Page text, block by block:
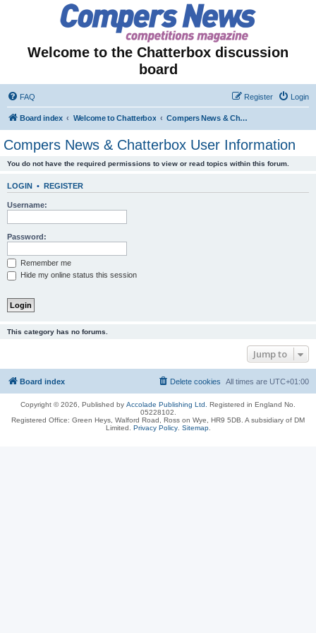
Welcome to the Chatterbox discussion
board
FAQ Login
Register
Board index Welcome to Chatterbox Compers News & Chatterbox User Information
Compers News & Chatterbox User Information
You do not have the required permissions to view or read topics within this forum.
LOGIN • REGISTER
Username:
Password:
Remember me
Hide my online status this session
This category has no forums.
Jump to
Board index All times are UTC+01:00
Delete cookies
Copyright © 2026, Published by Accolade Publishing Ltd.
Registered in England No.
05228102.
Registered Office: Green Heys, Walford Road, Ross on Wye, HR9 5DB. A subsidiary of DM
Limited. Privacy Policy. Sitemap.